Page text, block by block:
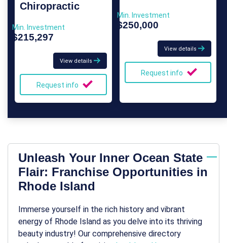
Chiropractic
Min. Investment
$215,297
View details
Request info
Min. Investment
$250,000
View details
Request info
Unleash Your Inner Ocean State
Flair: Franchise Opportunities in
Rhode Island
Immerse yourself in the rich history and vibrant
energy of Rhode Island as you delve into its thriving
beauty industry! Our comprehensive directory